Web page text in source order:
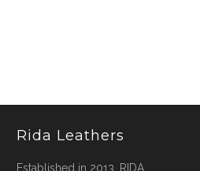
Rida Leathers
Established in 2013, RIDA